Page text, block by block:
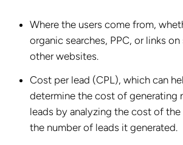
Where the users come from,
organic searches, PPC, or links
other websites.
Cost per lead (CPL), which can
determine the cost of generating
leads by analyzing the cost of the
the number of leads it generated.